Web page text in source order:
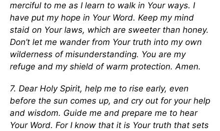
merciful to me as I learn to walk in Your ways. I
have put my hope in Your Word. Keep my mind
staid on Your laws, which are sweeter than honey.
Don’t let me wander from Your truth into my own
wilderness of misunderstanding. You are my
refuge and my shield of warm protection. Amen.
7. Dear Holy Spirit, help me to rise early, even
before the sun comes up, and cry out for your help
and wisdom. Guide me and prepare me to hear
Your Word. For I know that it is Your truth that sets